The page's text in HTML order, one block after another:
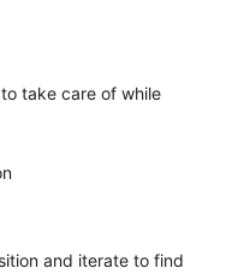
take care of while
and iterate to find